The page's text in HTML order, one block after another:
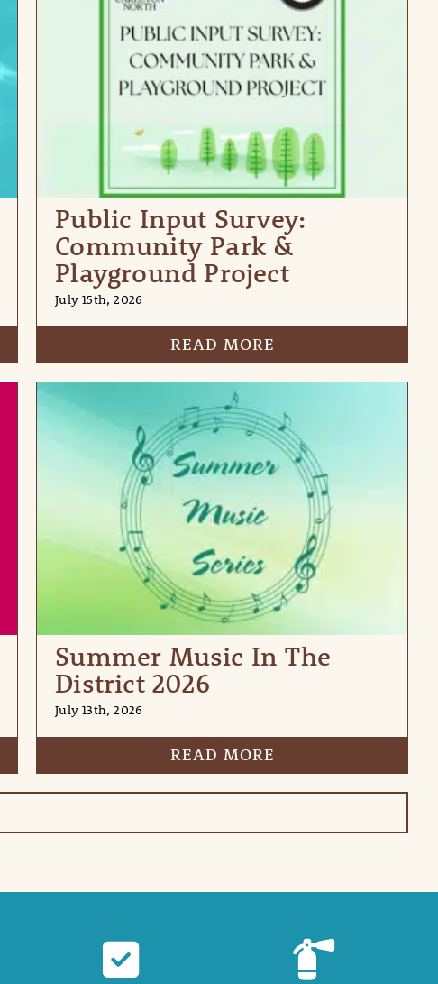
Public Input Survey:
Community Park &
Playground Project
July 15th, 2026
READ MORE
Summer Music In The
District 2026
July 13th, 2026
READ MORE